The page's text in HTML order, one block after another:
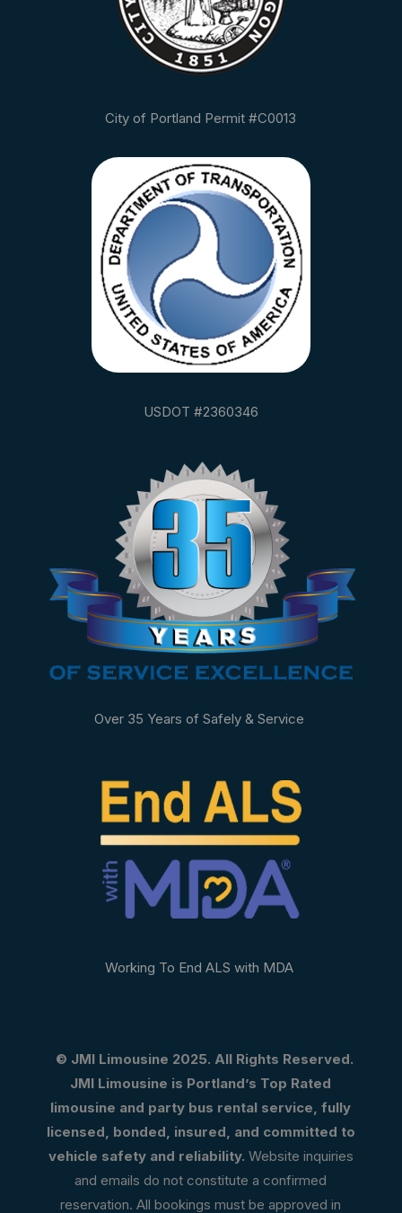
City of Portland Permit #C0013
USDOT #2360346
Over 35 Years of Safely & Service
Working To End ALS with MDA
© JMI Limousine 2025. All Rights Reserved.
JMI Limousine is Portland’s Top Rated
limousine and party bus rental service, fully
licensed, bonded, insured, and committed to
vehicle safety and reliability. Website inquiries
and emails do not constitute a confirmed
reservation. All bookings must be approved in